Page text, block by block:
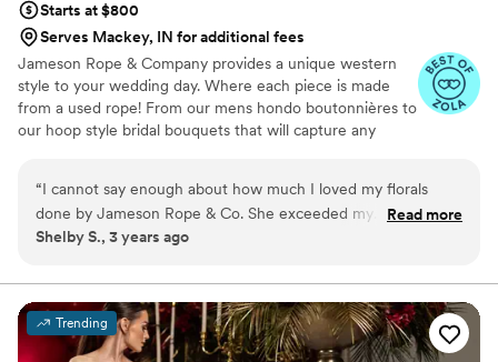
Starts at $800
Serves Mackey, IN for additional fees
Jameson Rope & Company provides a unique western
style to your wedding day. Where each piece is made
from a used rope! From our mens hondo boutonnières to
our hoop style bridal bouquets that will capture any
longhorn floral centerpiece arrangements.
“I cannot say enough about how much I loved my florals
done by Jameson Rope & Co. She exceeded my
expectations. She is a must use for your wedding!
Read more
Shelby S., 3 years ago
Trending